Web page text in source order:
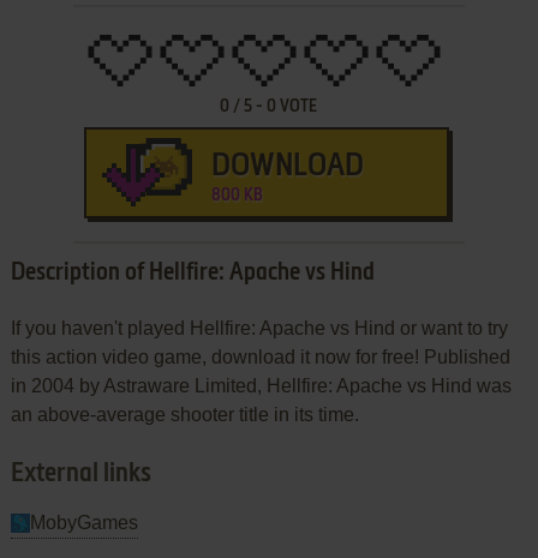
0 / 5 - 0 VOTE
DOWNLOAD
800 KB
Description of Hellfire: Apache vs Hind
If you haven't played Hellfire: Apache vs Hind or want to try
this action video game, download it now for free! Published
in 2004 by Astraware Limited, Hellfire: Apache vs Hind was
an above-average shooter title in its time.
External links
MobyGames